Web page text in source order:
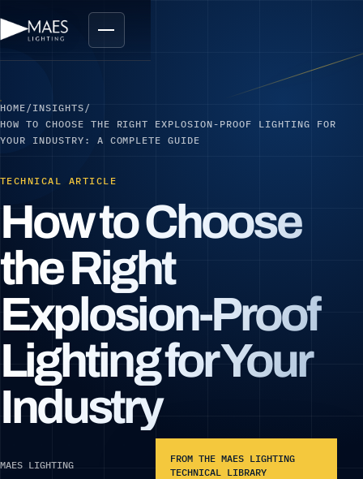
HOME / INSIGHTS /
HOW TO CHOOSE THE RIGHT EXPLOSION-PROOF LIGHTING FOR
YOUR INDUSTRY: A COMPLETE GUIDE
TECHNICAL ARTICLE
How to Choose
the Right
Explosion-Proof
Lighting for Your
Industry
MAES LIGHTING
FROM THE MAES LIGHTING
TECHNICAL LIBRARY